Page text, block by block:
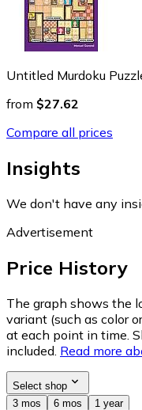
Untitled Murdoku
from $27.62
Compare all prices
Insights
We don't have any
Advertisement
Price History
The graph shows the
variant (such as color
at each point in time.
included. Read more
Select shop
3 mos
6 mos 1 year